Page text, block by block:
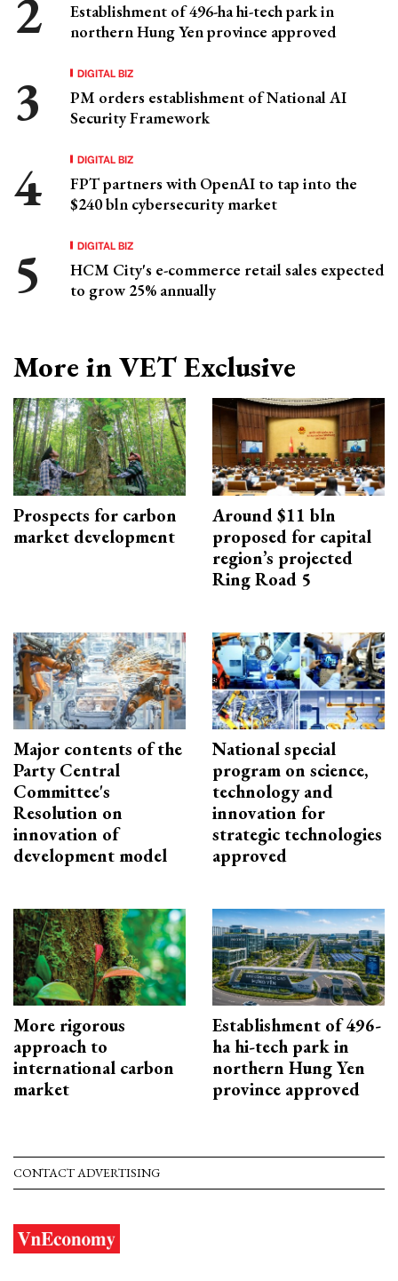
Establishment of 496-ha hi-tech park in
northern Hung Yen province approved
DIGITAL BIZ
PM orders establishment of National AI
Security Framework
DIGITAL BIZ
FPT partners with OpenAI to tap into the
$240 bln cybersecurity market
DIGITAL BIZ
HCM City's e-commerce retail sales expected
to grow 25% annually
More in VET Exclusive
Prospects for carbon
market development
Around $11 bln
proposed for capital
region’s projected
Ring Road 5
Major contents of the
Party Central
Committee's
Resolution on
innovation of
development model
National special
program on science,
technology and
innovation for
strategic technologies
approved
More rigorous
approach to
international carbon
market
Establishment of 496-
ha hi-tech park in
northern Hung Yen
province approved
CONTACT ADVERTISING